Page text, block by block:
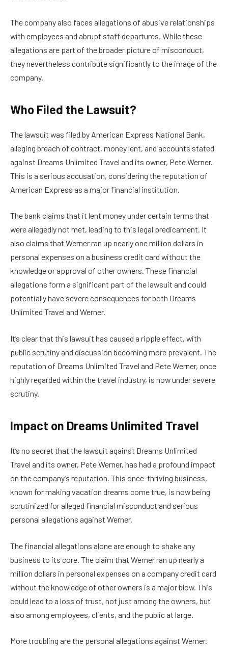
The company also faces allegations of abusive relationships
with employees and abrupt staff departures. While these
allegations are part of the broader picture of misconduct,
they nevertheless contribute significantly to the image of the
company.
Who Filed the Lawsuit?
The lawsuit was filed by American Express National Bank,
alleging breach of contract, money lent, and accounts stated
against Dreams Unlimited Travel and its owner, Pete Werner.
This is a serious accusation, considering the reputation of
American Express as a major financial institution.
The bank claims that it lent money under certain terms that
were allegedly not met, leading to this legal predicament. It
also claims that Werner ran up nearly one million dollars in
personal expenses on a business credit card without the
knowledge or approval of other owners. These financial
allegations form a significant part of the lawsuit and could
potentially have severe consequences for both Dreams
Unlimited Travel and Werner.
It’s clear that this lawsuit has caused a ripple effect, with
public scrutiny and discussion becoming more prevalent. The
reputation of Dreams Unlimited Travel and Pete Werner, once
highly regarded within the travel industry, is now under severe
scrutiny.
Impact on Dreams Unlimited Travel
It’s no secret that the lawsuit against Dreams Unlimited
Travel and its owner, Pete Werner, has had a profound impact
on the company’s reputation. This once-thriving business,
known for making vacation dreams come true, is now being
scrutinized for alleged financial misconduct and serious
personal allegations against Werner.
The financial allegations alone are enough to shake any
business to its core. The claim that Werner ran up nearly a
million dollars in personal expenses on a company credit card
without the knowledge of other owners is a major blow. This
could lead to a loss of trust, not just among the owners, but
also among employees, clients, and the public at large.
More troubling are the personal allegations against Werner.